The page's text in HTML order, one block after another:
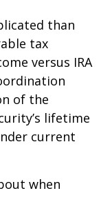
than
tax
versus IRA
of the
lifetime
current
when